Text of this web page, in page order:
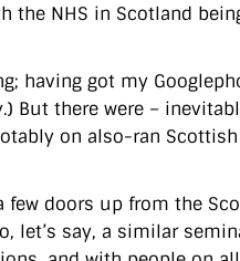
the NHS in Scotland
having got my
But there were –
on also-ran
few doors up from the
let’s say, a similar